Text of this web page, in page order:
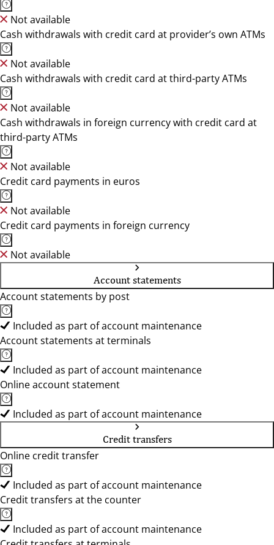
Not available
Cash withdrawals with credit card at provider’s own ATMs
Not available
Cash withdrawals with credit card at third-party ATMs
Not available
Cash withdrawals in foreign currency with credit card at
third-party ATMs
Not available
Credit card payments in euros
Not available
Credit card payments in foreign currency
Not available
Account statements
Account statements by post
Included as part of account maintenance
Account statements at terminals
Included as part of account maintenance
Online account statement
Included as part of account maintenance
Credit transfers
Online credit transfer
Included as part of account maintenance
Credit transfers at the counter
Included as part of account maintenance